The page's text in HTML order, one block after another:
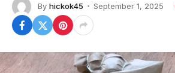
By hickok45 September 1, 2025